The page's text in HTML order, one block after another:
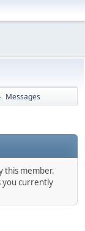
Messages
this member.
you currently